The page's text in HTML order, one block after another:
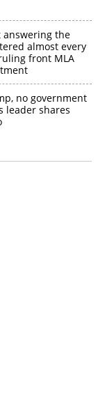
answering the
almost every
front MLA
no government
leader shares